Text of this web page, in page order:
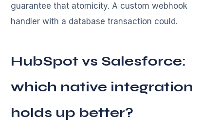
guarantee that atomicity. A custom webhook
handler with a database transaction could.
HubSpot vs Salesforce:
which native integration
holds up better?